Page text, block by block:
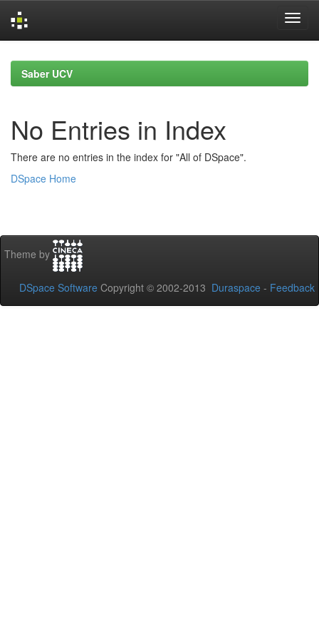
navigationSaber UCV
No Entries in Index
There are no entries in the index for "All of DSpace".
DSpace Home
Theme by
DSpace Software Copyright © 2002-2013 Duraspace - Feedback